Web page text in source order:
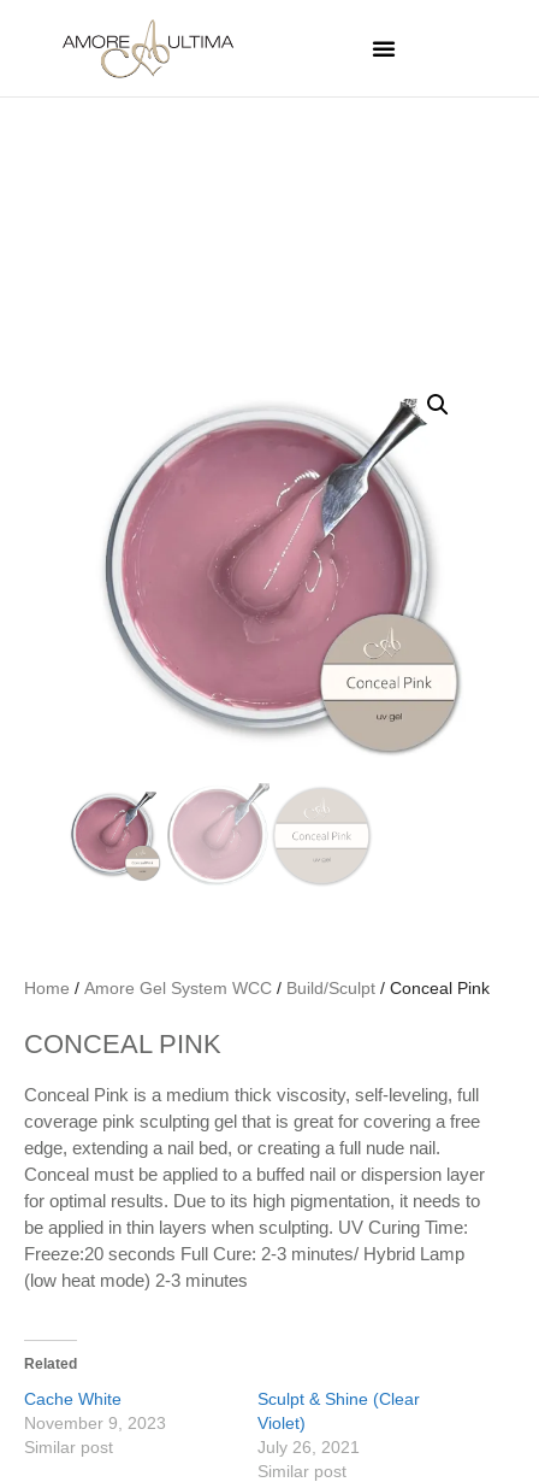
Home / Amore Gel System WCC / Build/Sculpt / Conceal Pink
CONCEAL PINK
Conceal Pink is a medium thick viscosity, self-leveling, full
coverage pink sculpting gel that is great for covering a free
edge, extending a nail bed, or creating a full nude nail.
Conceal must be applied to a buffed nail or dispersion layer
for optimal results. Due to its high pigmentation, it needs to
be applied in thin layers when sculpting. UV Curing Time:
Freeze:20 seconds Full Cure: 2-3 minutes/ Hybrid Lamp
(low heat mode) 2-3 minutes
Related
Cache White
November 9, 2023
Similar post
Sculpt & Shine (Clear
Violet)
July 26, 2021
Similar post